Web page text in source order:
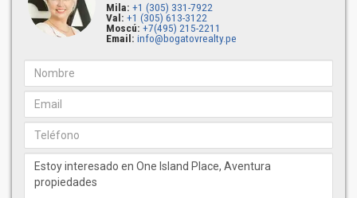
Mila: +1 (305) 331-7922
Val: +1 (305) 613-3122
Moscú: +7(495) 215-2211
Email: info@bogatovrealty.pe